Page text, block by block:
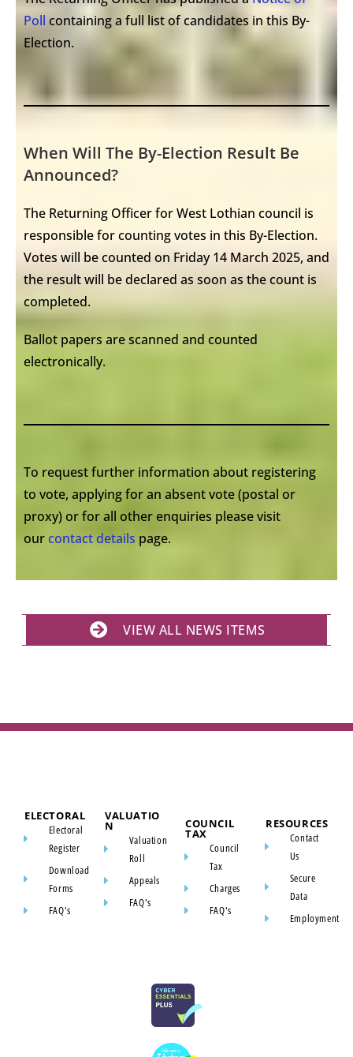
Poll containing a full list of candidates in this By-
Election.
When Will The By-Election Result Be
Announced?
The Returning Officer for West Lothian council is
responsible for counting votes in this By-Election.
Votes will be counted on Friday 14 March 2025, and
the result will be declared as soon as the count is
completed.
Ballot papers are scanned and counted
electronically.
To request further information about registering
to vote, applying for an absent vote (postal or
proxy) or for all other enquiries please visit
our contact details page.
VIEW ALL NEWS ITEMS
ELECTORAL
Electoral
Register
Download
Forms
FAQ's
VALUATIO
N
Valuation
Roll
Appeals
FAQ's
COUNCIL
TAX
Council
Tax
Charges
FAQ's
RESOURCES
Contact
Us
Secure
Data
Employment